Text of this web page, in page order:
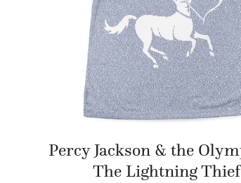
Percy Jackson & the
The Lightning Thief